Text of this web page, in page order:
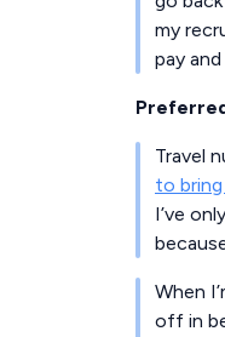
my
pay
Travel
to
I’ve
When
off in